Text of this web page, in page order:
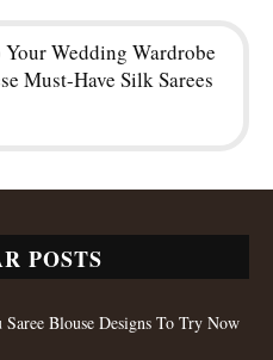
Your Wedding Wardrobe
Must-Have Silk Sarees
POSTS
Saree Blouse Designs To Try Now